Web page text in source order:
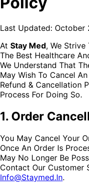
Last Updated: October
At Stay Med, We
The Best Healthcare
We Understand That
May Wish To Cancel
Refund & Cancellation
Process For Doing So.
1. Order
You May Cancel Your
Once An Order Is
May No Longer Be
Contact Our Customer
Info@staymed.in.